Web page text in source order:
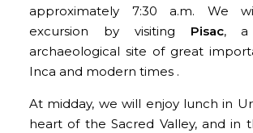
approximately 7:30 a.m. We
excursion by visiting Pisac, a
archaeological site of great
Inca and modern times .
At midday, we will enjoy lunch in
heart of the Sacred Valley, and in